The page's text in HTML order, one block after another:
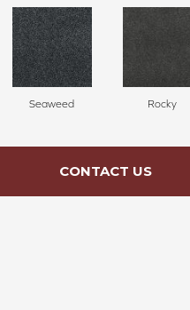
Seaweed Rocky
CONTACT US